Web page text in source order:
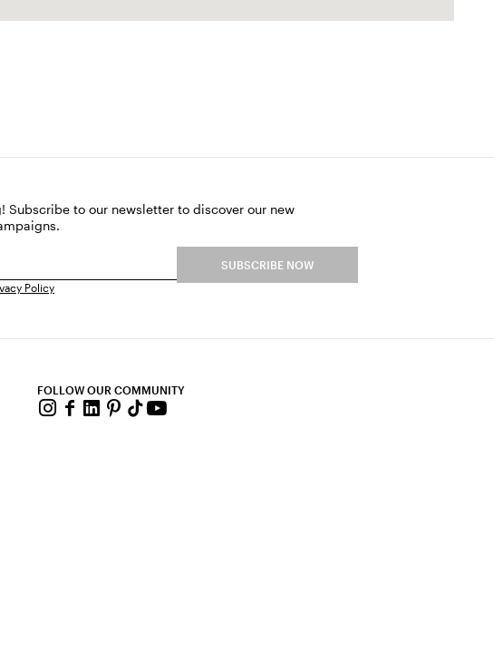
Subscribe to our newsletter to discover our new
Policy
SUBSCRIBE NOW
FOLLOW OUR COMMUNITY